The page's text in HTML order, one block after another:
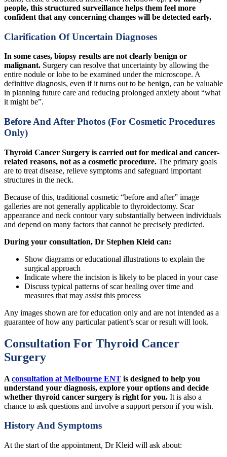
people, this structured surveillance helps them feel more
confident that any concerning changes will be detected early.
Clarification Of Uncertain Diagnoses
In some cases, biopsy results are not clearly benign or
malignant. Surgery can resolve that uncertainty by allowing the
entire nodule or lobe to be examined under the microscope. A
definitive diagnosis, even if it turns out to be benign, can be valuable
in planning future care and reducing prolonged anxiety about “what
it might be”.
Before And After Photos (For Cosmetic Procedures
Only)
Thyroid Cancer Surgery is carried out for medical and cancer-
related reasons, not as a cosmetic procedure. The primary goals
are to treat disease, relieve symptoms and safeguard important
structures in the neck.
Because of this, traditional cosmetic “before and after” image
galleries are not generally applicable to thyroidectomy. Scar
appearance and neck contour vary substantially between individuals
and depend on many factors that cannot be precisely predicted.
During your consultation, Dr Stephen Kleid can:
Show diagrams or educational illustrations to explain the
surgical approach
Indicate where the incision is likely to be placed in your case
Discuss typical patterns of scar healing over time and
measures that may assist this process
Any images shown are for education only and are not intended as a
guarantee of how any particular patient’s scar or result will look.
Consultation For Thyroid Cancer
Surgery
A consultation at Melbourne ENT is designed to help you
understand your diagnosis, explore your options and decide
whether thyroid cancer surgery is right for you. It is also a
chance to ask questions and involve a support person if you wish.
History And Symptoms
At the start of the appointment, Dr Kleid will ask about: